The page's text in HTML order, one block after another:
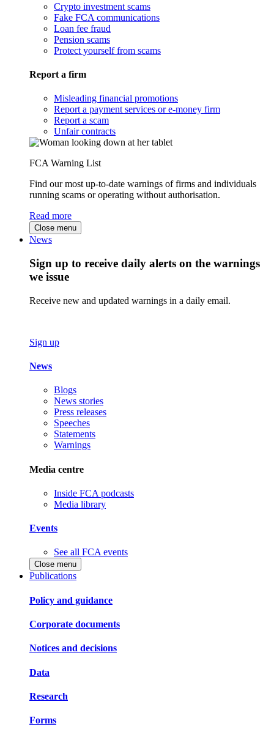
Crypto investment scams
Fake FCA communications
Loan fee fraud
Pension scams
Protect yourself from scams
Report a firm
Misleading financial promotions
Report a payment services or e-money firm
Report a scam
Unfair contracts
FCA Warning List
Find our most up-to-date warnings of firms and individuals
running scams or operating without authorisation.
Read more
Close menu
News
Sign up to receive daily alerts on the warnings
we issue
Receive new and updated warnings in a daily email.
Sign up
News
Blogs
News stories
Press releases
Speeches
Statements
Warnings
Media centre
Inside FCA podcasts
Media library
Events
See all FCA events
Close menu
Publications
Policy and guidance
Corporate documents
Notices and decisions
Data
Research
Forms